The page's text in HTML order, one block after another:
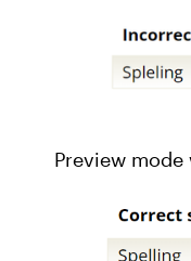
Preview